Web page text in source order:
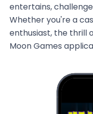
entertains,
Whether you're a
enthusiast, the thrill
Moon Games